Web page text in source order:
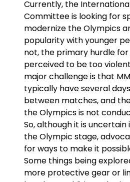
Currently, the
Committee is looking for
modernize the Olympics
popularity with younger
not, the primary hurdle for
perceived to be too
major challenge is that
typically have several
between matches, and
the Olympics is not
So, although it is uncertain
the Olympic stage,
for ways to make it
Some things being
more protective gear or